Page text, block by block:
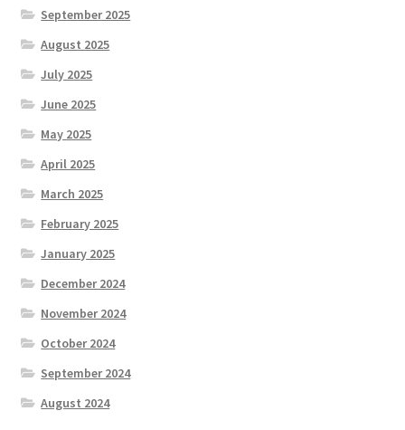
September 2025
August 2025
July 2025
June 2025
May 2025
April 2025
March 2025
February 2025
January 2025
December 2024
November 2024
October 2024
September 2024
August 2024